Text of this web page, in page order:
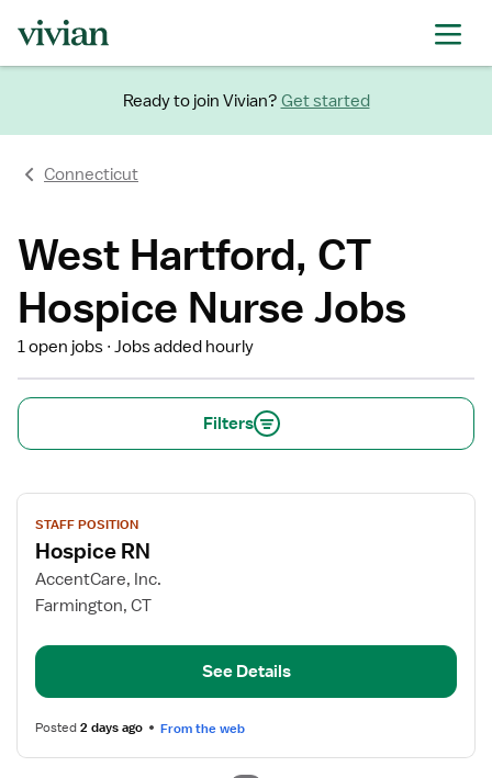
Ready to join Vivian? Get started
Connecticut
West Hartford, CT
Hospice Nurse Jobs
1 open jobs Jobs added hourly
Filters
View
job
details
for
Hospice
STAFF POSITION
Hospice RN
AccentCare, Inc.
Farmington, CT
See Details
Posted2 days ago From the web